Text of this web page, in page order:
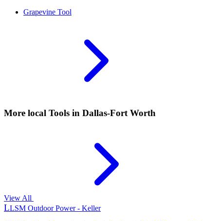
Grapevine Tool
More local Tools in Dallas-Fort Worth
View All
LLSM Outdoor Power - Keller